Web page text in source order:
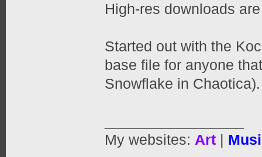
High-res downloads
Started out with the
base file for anyone
Snowflake in Chaotica).
My websites: Art |